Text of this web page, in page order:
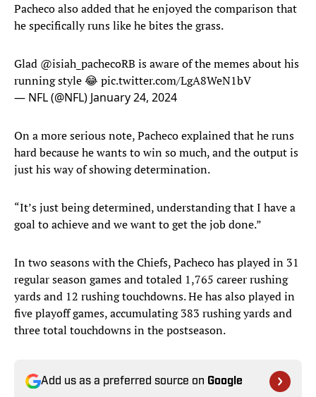
Pacheco also added that he enjoyed the comparison that
he specifically runs like he bites the grass.
Glad @isiah_pachecoRB is aware of the memes about his
running style 😂 pic.twitter.com/LgA8WeN1bV
— NFL (@NFL) January 24, 2024
On a more serious note, Pacheco explained that he runs
hard because he wants to win so much, and the output is
just his way of showing determination.
“It’s just being determined, understanding that I have a
goal to achieve and we want to get the job done.”
In two seasons with the Chiefs, Pacheco has played in 31
regular season games and totaled 1,765 career rushing
yards and 12 rushing touchdowns. He has also played in
five playoff games, accumulating 383 rushing yards and
three total touchdowns in the postseason.
Add us as a preferred source on Google